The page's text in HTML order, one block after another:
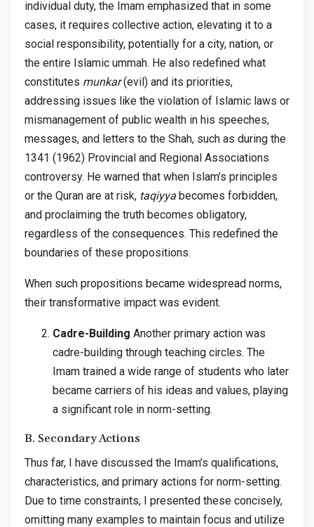
individual duty, the Imam emphasized that in some
cases, it requires collective action, elevating it to a
social responsibility, potentially for a city, nation, or
the entire Islamic ummah. He also redefined what
constitutes munkar(evil) and its priorities,
addressing issues like the violation of Islamic laws or
mismanagement of public wealth in his speeches,
messages, and letters to the Shah, such as during the
1341 (1962) Provincial and Regional Associations
controversy. He warned that when Islam’s principles
or the Quran are at risk, taqiyya becomes forbidden,
and proclaiming the truth becomes obligatory,
regardless of the consequences. This redefined the
boundaries of these propositions.
When such propositions became widespread norms,
their transformative impact was evident.
Cadre-Building Another primary action was
cadre-building through teaching circles. The
Imam trained a wide range of students who later
became carriers of his ideas and values, playing
a significant role in norm-setting.
B. Secondary Actions
Thus far, I have discussed the Imam’s qualifications,
characteristics, and primary actions for norm-setting.
Due to time constraints, I presented these concisely,
omitting many examples to maintain focus and utilize